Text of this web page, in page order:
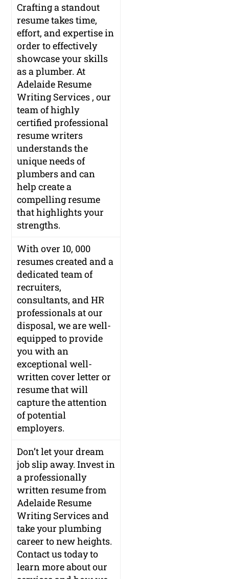
Crafting a standout
resume takes time,
effort, and expertise in
order to effectively
showcase your skills
as a plumber. At
Adelaide Resume
Writing Services , our
team of highly
certified professional
resume writers
understands the
unique needs of
plumbers and can
help create a
compelling resume
that highlights your
strengths.
With over 10, 000
resumes created and a
dedicated team of
recruiters,
consultants, and HR
professionals at our
disposal, we are well-
equipped to provide
you with an
exceptional well-
written cover letter or
resume that will
capture the attention
of potential
employers.
Don’t let your dream
job slip away. Invest in
a professionally
written resume from
Adelaide Resume
Writing Services and
take your plumbing
career to new heights.
Contact us today to
learn more about our